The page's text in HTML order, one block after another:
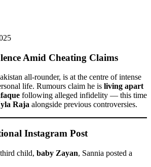
Amid Cheating Claims
all-rounder, is at the centre of intense
life. Rumours claim he is living apart
following alleged infidelity — this time
Raja alongside previous controversies.
Instagram Post
child, baby Zayan, Sannia posted a